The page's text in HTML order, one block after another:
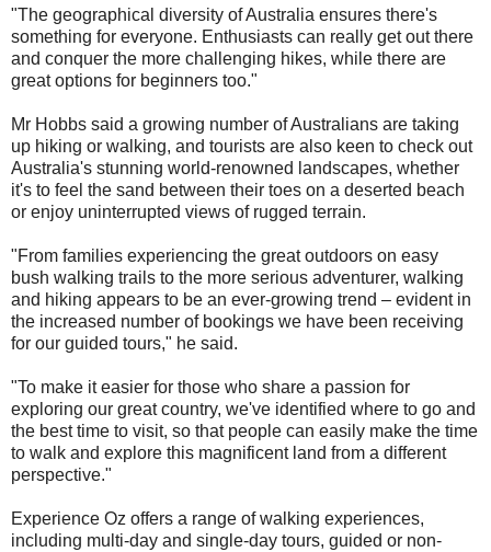
"The geographical diversity of Australia ensures there's
something for everyone. Enthusiasts can really get out there
and conquer the more challenging hikes, while there are
great options for beginners too."
Mr Hobbs said a growing number of Australians are taking
up hiking or walking, and tourists are also keen to check out
Australia's stunning world-renowned landscapes, whether
it's to feel the sand between their toes on a deserted beach
or enjoy uninterrupted views of rugged terrain.
"From families experiencing the great outdoors on easy
bush walking trails to the more serious adventurer, walking
and hiking appears to be an ever-growing trend – evident in
the increased number of bookings we have been receiving
for our guided tours," he said.
"To make it easier for those who share a passion for
exploring our great country, we've identified where to go and
the best time to visit, so that people can easily make the time
to walk and explore this magnificent land from a different
perspective."
Experience Oz offers a range of walking experiences,
including multi-day and single-day tours, guided or non-